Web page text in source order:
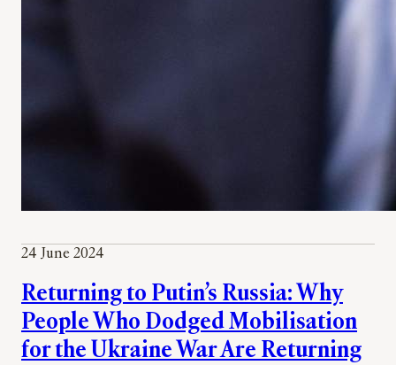
24 June 2024
Returning to Putin’s Russia: Why
People Who Dodged Mobilisation
for the Ukraine War Are Returning